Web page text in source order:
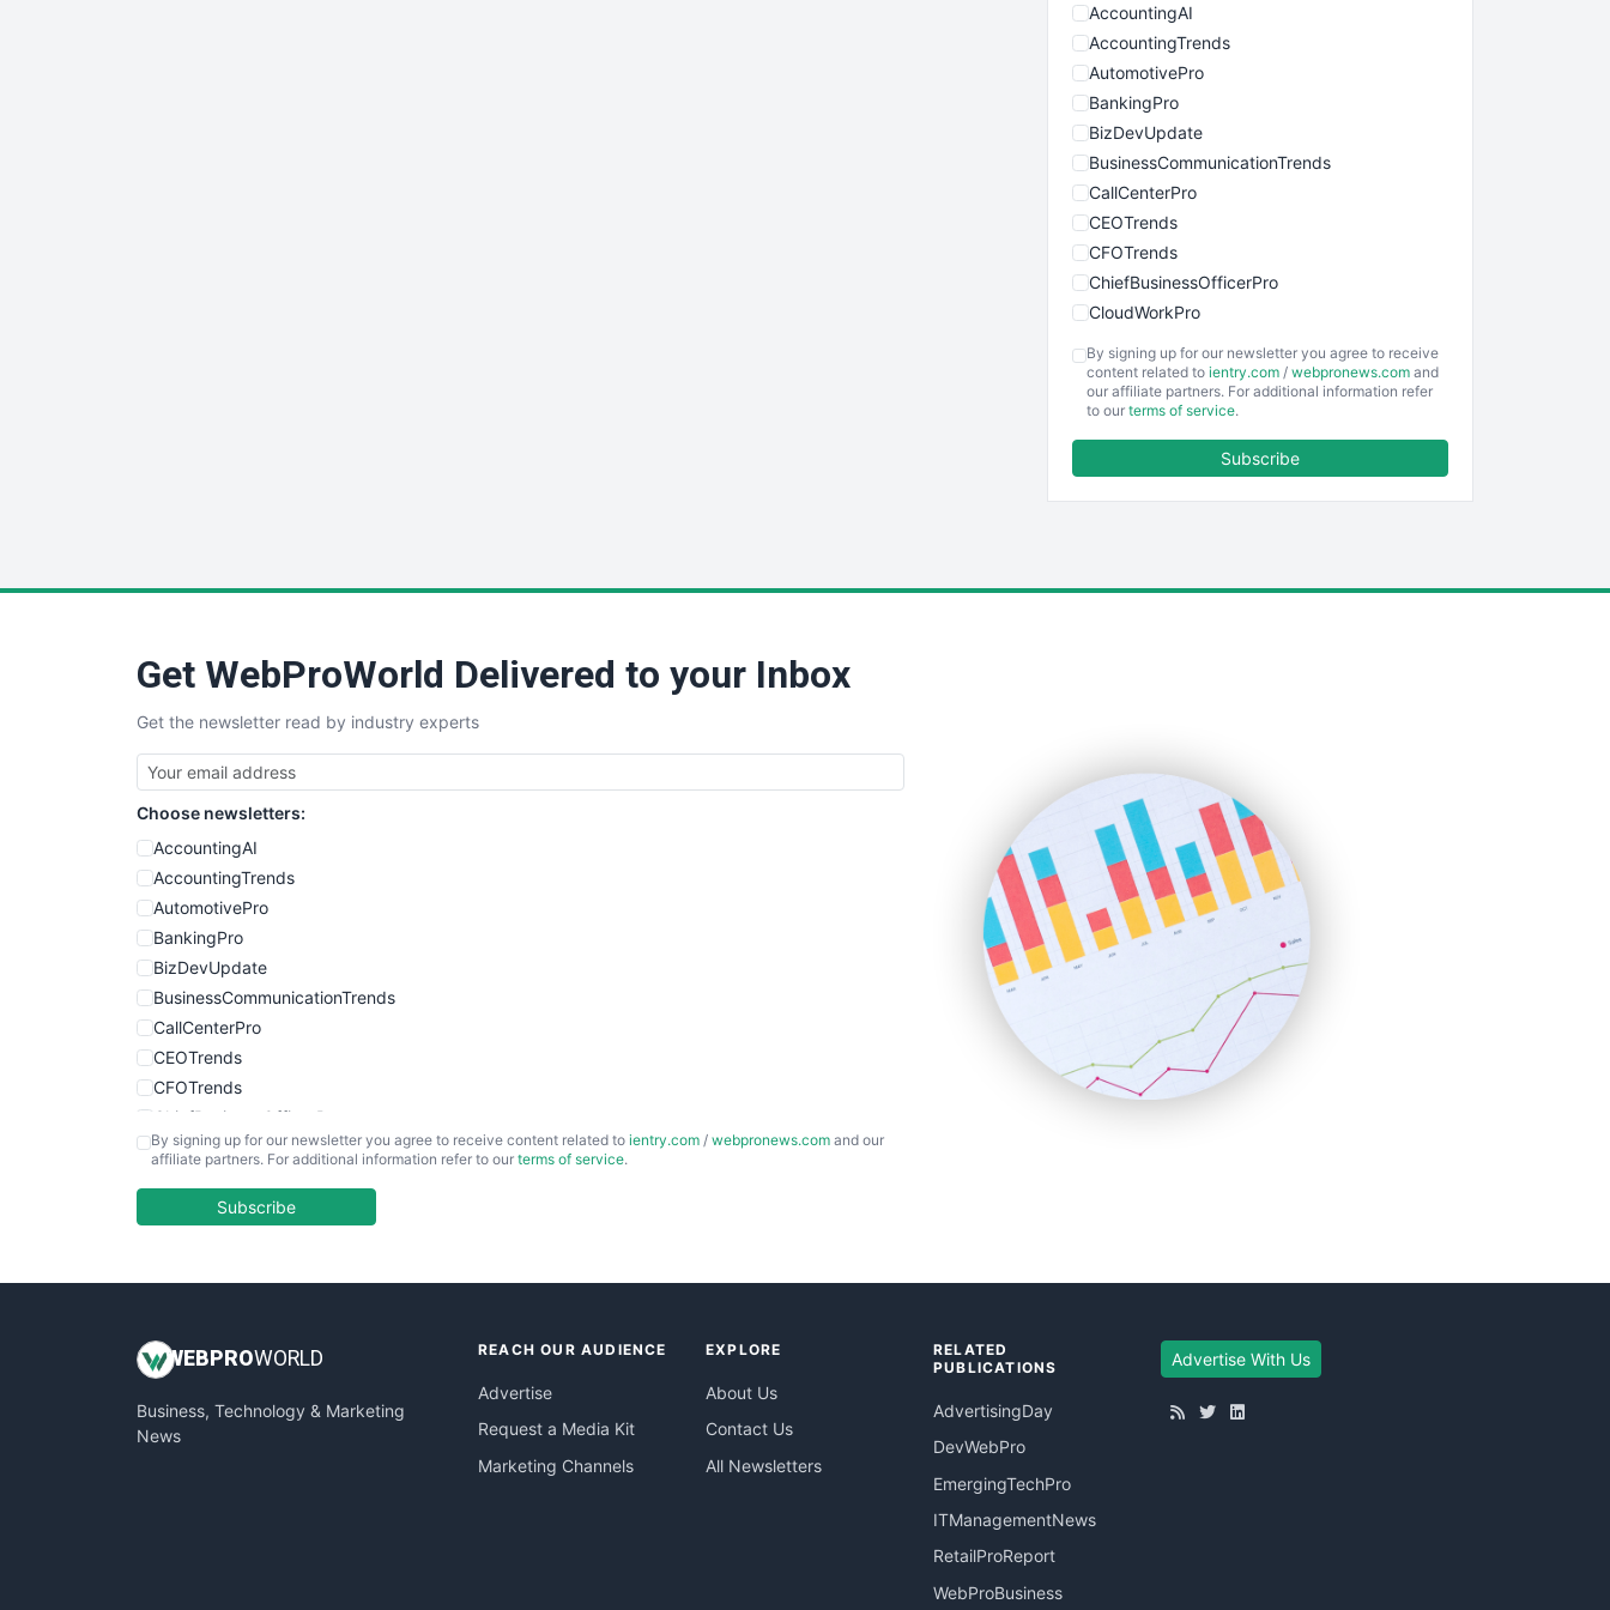
AccountingAI
AccountingTrends
AutomotivePro
BankingPro
BizDevUpdate
BusinessCommunicationTrends
CallCenterPro
CEOTrends
CFOTrends
ChiefBusinessOfficerPro
CloudWorkPro
EmployeeExperiencePro
ENTBusinessNews
SmallBusinessUpdate
SmallSiteNews
SmallWebBusiness
WebProBusiness
WebsiteNotes
By signing up for our newsletter you agree to receive
content related to ientry.com / webpronews.com and
our affiliate partners. For additional information refer
to our terms of service.
Subscribe
Get WebProWorld Delivered to your Inbox
Get the newsletter read by industry experts
Choose newsletters:
AccountingAI
AccountingTrends
AutomotivePro
BankingPro
BizDevUpdate
BusinessCommunicationTrends
CallCenterPro
CEOTrends
CFOTrends
ChiefBusinessOfficerPro
CloudWorkPro
EmployeeExperiencePro
InsideOffice
PayrollPro
ProjectManagerNews
By signing up for our newsletter you agree to receive content related to ientry.com / webpronews.com and our
affiliate partners. For additional information refer to our terms of service.
Subscribe
WEB PROWORLD
Business, Technology & Marketing
News
REACH OUR AUDIENCE
Advertise
Request a Media Kit
Marketing Channels
EXPLORE
About Us
Contact Us
All Newsletters
RELATED
PUBLICATIONS
AdvertisingDay
DevWebPro
EmergingTechPro
ITManagementNews
RetailProReport
WebProBusiness
Advertise With Us